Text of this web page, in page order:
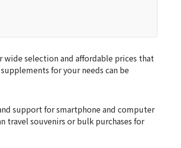
wide selection and affordable prices that
for your needs can be
support for smartphone and computer
travel souvenirs or bulk purchases for